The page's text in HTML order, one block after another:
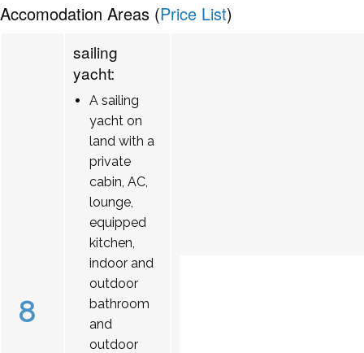
Accomodation Areas (Price List)
8
sailing
yacht:
A sailing
yacht on
land with a
private
cabin, AC,
lounge,
equipped
kitchen,
indoor and
outdoor
bathroom
and
outdoor